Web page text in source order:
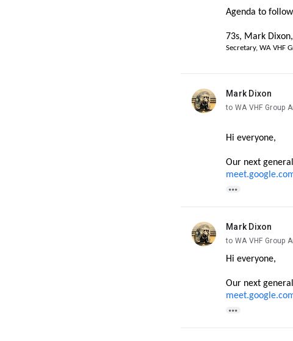
Agenda to
73s, Mark Dixon,
Secretary, WA VHF
Mark Dixon
unread,
to WA VHF Group
Hi everyone,
Our next

Mark Dixon
unread,
to WA VHF Group
Hi everyone,
Our next
